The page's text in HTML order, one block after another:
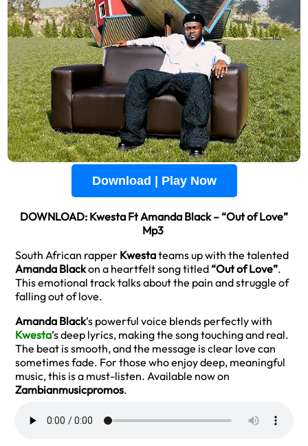
Download | Play Now
DOWNLOAD: Kwesta Ft Amanda Black – “Out of Love”
Mp3
South African rapper Kwestateams up with the talented
Amanda Blackon a heartfelt song titled“Out of Love”.
This emotional track talks about the pain and struggle of
falling out of love.
Amanda Black’s powerful voice blends perfectly with
Kwesta’s deep lyrics, making the song touching and real.
The beat is smooth, and the message is clear love can
sometimes fade. For those who enjoy deep, meaningful
music, this is a must-listen. Available now on
Zambianmusicpromos.